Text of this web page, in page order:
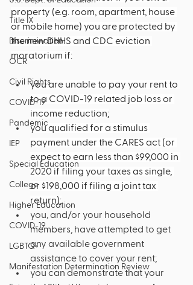
Title IX
Discrimination
OCR
Civil Rights
COVID-19
Pandemic
IEP
Special Education
College
Higher Education
COVID-19
LGBTQ+
Manifestation Determination Review
property (e.g. room, apartment, house
or mobile home) you are protected by
the new DHHS and CDC eviction
moratorium if:
you are unable to pay your rent to
to a COVID-19 related job loss or
income reduction;
you qualified for a stimulus
payment under the CARES act (or
expect to earn less than $99,000 in
2020 if filing your taxes as single,
or $198,000 if filing a joint tax
return);
you, and/or your household
members, have attempted to get
any available government
assistance to cover your rent;
you can demonstrate that your